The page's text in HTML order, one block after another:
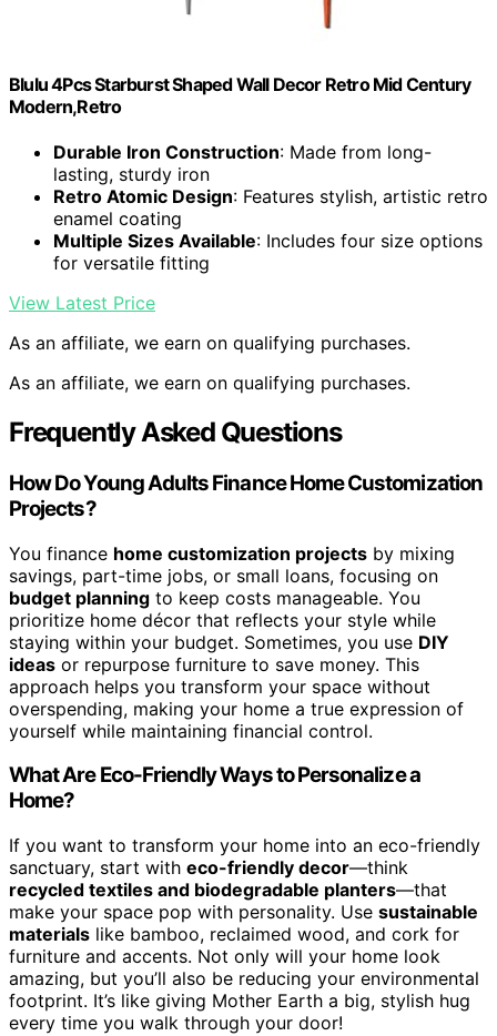
Blulu 4Pcs Starburst Shaped Wall Decor Retro Mid Century
Modern,Retro
Durable Iron Construction: Made from long-
lasting, sturdy iron
Retro Atomic Design: Features stylish, artistic retro
enamel coating
Multiple Sizes Available: Includes four size options
for versatile fitting
View Latest Price
As an affiliate, we earn on qualifying purchases.
As an affiliate, we earn on qualifying purchases.
Frequently Asked Questions
How Do Young Adults Finance Home Customization
Projects?
You finance home customization projects by mixing
savings, part-time jobs, or small loans, focusing on
budget planning to keep costs manageable. You
prioritize home décor that reflects your style while
staying within your budget. Sometimes, you use DIY
ideas or repurpose furniture to save money. This
approach helps you transform your space without
overspending, making your home a true expression of
yourself while maintaining financial control.
What Are Eco-Friendly Ways to Personalize a
Home?
If you want to transform your home into an eco-friendly
sanctuary, start with eco-friendly decor—think
recycled textiles and biodegradable planters—that
make your space pop with personality. Use sustainable
materials like bamboo, reclaimed wood, and cork for
furniture and accents. Not only will your home look
amazing, but you’ll also be reducing your environmental
footprint. It’s like giving Mother Earth a big, stylish hug
every time you walk through your door!